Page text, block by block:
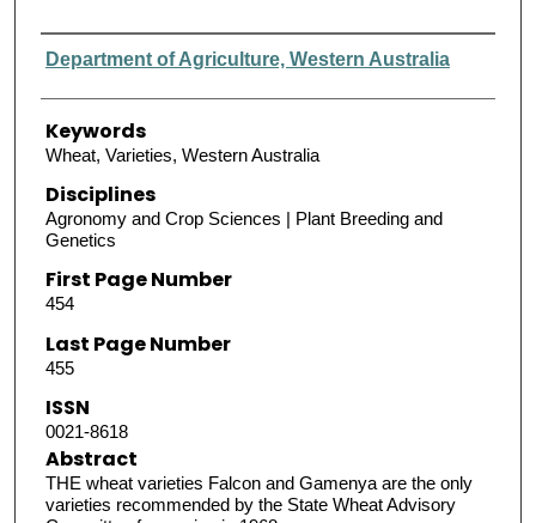
Authors
Department of Agriculture, Western Australia
Keywords
Wheat, Varieties, Western Australia
Disciplines
Agronomy and Crop Sciences | Plant Breeding and
Genetics
First Page Number
454
Last Page Number
455
ISSN
0021-8618
Abstract
THE wheat varieties Falcon and Gamenya are the only
varieties recommended by the State Wheat Advisory